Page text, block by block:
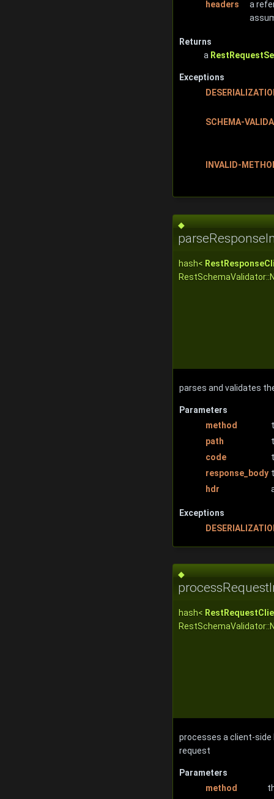
headers
a
Returns
a
Exceptions
SCHEMA-
INVALID-
◆
hash<
parses and validates
Parameters
method
path
code
response_body
hdr
Exceptions
◆
hash<
processes a client-side
request
Parameters
method